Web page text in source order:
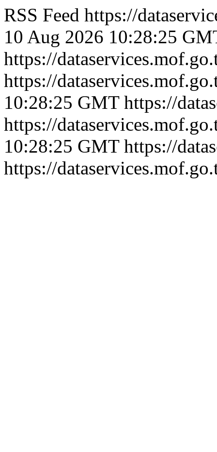
RSS Feed https://
10 Aug 2026 10:28:25
https://
https://
10:28:25 GMT https://
https://
10:28:25 GMT https://
https://